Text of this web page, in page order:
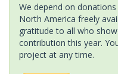
We depend on
North America freely
gratitude to all who
contribution this year.
project at any time.